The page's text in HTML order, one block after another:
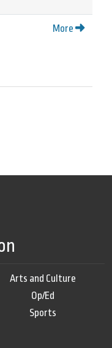
More
Arts and Culture
Op/Ed
Sports